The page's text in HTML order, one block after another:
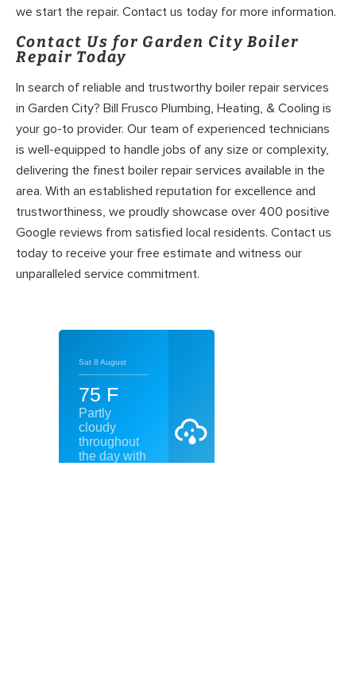
we start the repair. Contact us today for more information.
Contact Us for Garden City Boiler
Repair Today
In search of reliable and trustworthy boiler repair services
in Garden City? Bill Frusco Plumbing, Heating, & Cooling is
your go-to provider. Our team of experienced technicians
is well-equipped to handle jobs of any size or complexity,
delivering the finest boiler repair services available in the
area. With an established reputation for excellence and
trustworthiness, we proudly showcase over 400 positive
Google reviews from satisfied local residents. Contact us
today to receive your free estimate and witness our
unparalleled service commitment.